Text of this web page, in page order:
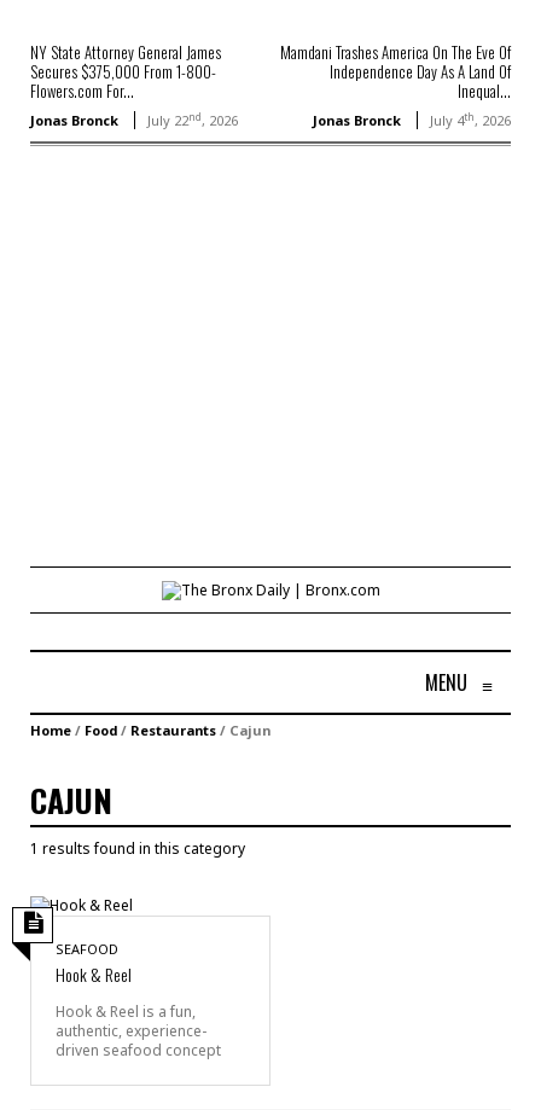
NY State Attorney General James
Secures $375,000 From 1-800-
Flowers.com For...
Jonas Bronck July 22nd, 2026
Mamdani Trashes America On The Eve Of
Independence Day As A Land Of
Inequal...
Jonas Bronck July 4th, 2026
MENU ≡
Home / Food / Restaurants / Cajun
CAJUN
1 results found in this category
SEAFOOD
Hook & Reel
Hook & Reel is a fun,
authentic, experience-
driven seafood concept